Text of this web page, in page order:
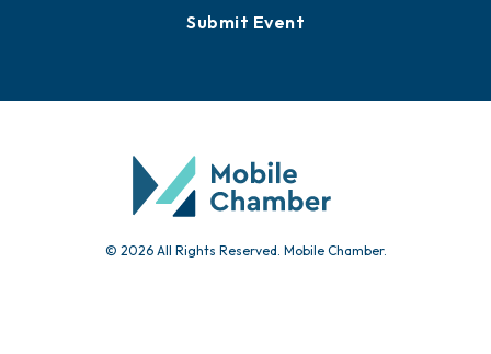
Submit Event
© 2026 All Rights Reserved. Mobile Chamber.